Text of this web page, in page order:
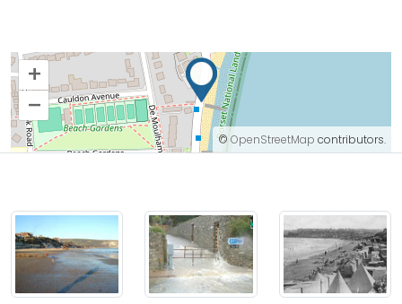
+
–
© OpenStreetMap contributors.